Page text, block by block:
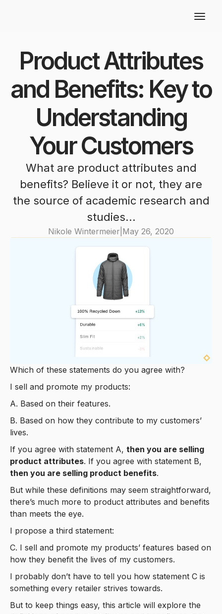
Product Attributes
and Benefits: Key to
Understanding
Your Customers
What are product attributes and
benefits? Believe it or not, they are
the source of academic research and
studies...
Nikole Wintermeier May 26, 2020
Which of these statements do you agree with?
I sell and promote my products:
A. Based on their features.
B. Based on how they contribute to my customers’
lives.
If you agree with statement A, then you are selling
product attributes. If you agree with statement B,
then you are selling product benefits.
But while these definitions may seem straightforward,
there’s much more to product attributes and benefits
than meets the eye.
I propose a third statement:
C. I sell and promote my products’ features based on
how they benefit the lives of my customers.
I probably don’t have to tell you how statement C is
something every retailer strives towards.
But to keep things easy, this article will explore the